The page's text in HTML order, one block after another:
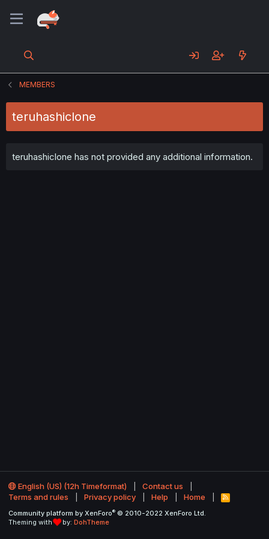
MEMBERS
teruhashiclone
teruhashiclone has not provided any additional information.
English (US) (12h Timeformat)
Contact us
Terms and rules
Privacy policy Help Home
R
S
Community platform by XenForo® © 2010-2022 XenForo Ltd.
Theming with
by: DohTheme